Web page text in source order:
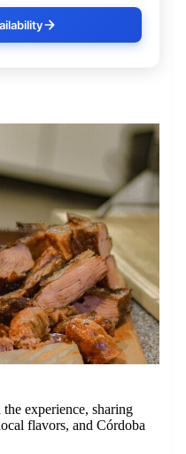
experience, sharing
flavors, and Córdoba